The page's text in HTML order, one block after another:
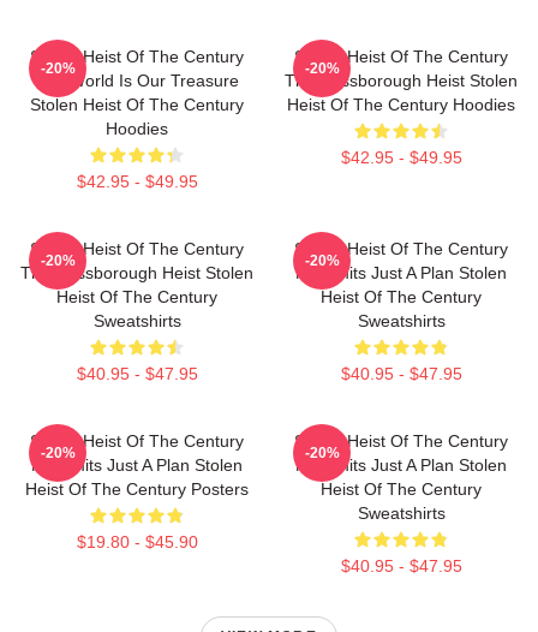
Stolen Heist Of The Century
The World Is Our Treasure
Stolen Heist Of The Century
Hoodies
$42.95 - $49.95
-20%
Stolen Heist Of The Century
The Russborough Heist Stolen
Heist Of The Century Hoodies
$42.95 - $49.95
-20%
Stolen Heist Of The Century
The Russborough Heist Stolen
Heist Of The Century
Sweatshirts
$40.95 - $47.95
-20%
Stolen Heist Of The Century
No Limits Just A Plan Stolen
Heist Of The Century
Sweatshirts
$40.95 - $47.95
-20%
Stolen Heist Of The Century
No Limits Just A Plan Stolen
Heist Of The Century Posters
$19.80 - $45.90
-20%
Stolen Heist Of The Century
No Limits Just A Plan Stolen
Heist Of The Century
Sweatshirts
$40.95 - $47.95
-20%